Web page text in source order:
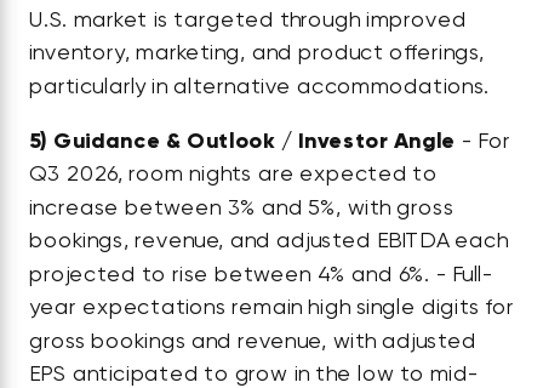
U.S. market is targeted through improved
inventory, marketing, and product offerings,
particularly in alternative accommodations.
5) Guidance & Outlook / Investor Angle - For
Q3 2026, room nights are expected to
increase between 3% and 5%, with gross
bookings, revenue, and adjusted EBITDA each
projected to rise between 4% and 6%. - Full-
year expectations remain high single digits for
gross bookings and revenue, with adjusted
EPS anticipated to grow in the low to mid-